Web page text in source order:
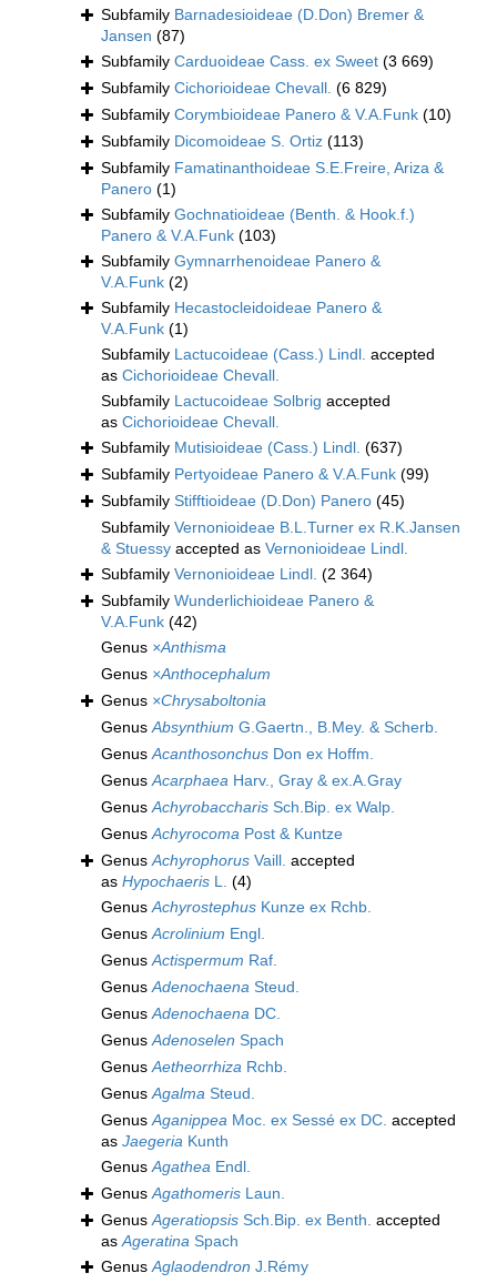
Subfamily Barnadesioideae (D.Don) Bremer &
Jansen (87)
Subfamily Carduoideae Cass. ex Sweet (3 669)
Subfamily Cichorioideae Chevall. (6 829)
Subfamily Corymbioideae Panero & V.A.Funk (10)
Subfamily Dicomoideae S. Ortiz (113)
Subfamily Famatinanthoideae S.E.Freire, Ariza &
Panero (1)
Subfamily Gochnatioideae (Benth. & Hook.f.)
Panero & V.A.Funk (103)
Subfamily Gymnarrhenoideae Panero &
V.A.Funk (2)
Subfamily Hecastocleidoideae Panero &
V.A.Funk (1)
Subfamily Lactucoideae (Cass.) Lindl. accepted
as Cichorioideae Chevall.
Subfamily Lactucoideae Solbrig accepted
as Cichorioideae Chevall.
Subfamily Mutisioideae (Cass.) Lindl. (637)
Subfamily Pertyoideae Panero & V.A.Funk (99)
Subfamily Stifftioideae (D.Don) Panero (45)
Subfamily Vernonioideae B.L.Turner ex R.K.Jansen
& Stuessy accepted as Vernonioideae Lindl.
Subfamily Vernonioideae Lindl. (2 364)
Subfamily Wunderlichioideae Panero &
V.A.Funk (42)
Genus ×Anthisma
Genus ×Anthocephalum
Genus ×Chrysaboltonia
GenusAbsynthium G.Gaertn., B.Mey. & Scherb.
GenusAcanthosonchus Don ex Hoffm.
GenusAcarphaea Harv., Gray & ex.A.Gray
GenusAchyrobaccharis Sch.Bip. ex Walp.
GenusAchyrocoma Post & Kuntze
GenusAchyrophorus Vaill. accepted
as Hypochaeris L. (4)
GenusAchyrostephus Kunze ex Rchb.
GenusAcrolinium Engl.
GenusActispermum Raf.
GenusAdenochaena Steud.
GenusAdenochaena DC.
GenusAdenoselen Spach
GenusAetheorrhiza Rchb.
GenusAgalma Steud.
GenusAganippea Moc. ex Sessé ex DC. accepted
as Jaegeria Kunth
GenusAgathea Endl.
GenusAgathomeris Laun.
GenusAgeratiopsis Sch.Bip. ex Benth. accepted
asAgeratina Spach
GenusAglaodendron J.Rémy